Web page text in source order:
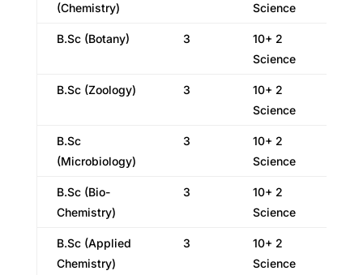
(Chemistry)
Science
B.Sc (Botany) 3
10+ 2
Science
B.Sc (Zoology) 3
10+ 2
Science
B.Sc
(Microbiology)
3
10+ 2
Science
B.Sc (Bio-
Chemistry)
3
10+ 2
Science
B.Sc (Applied
Chemistry)
3
10+ 2
Science